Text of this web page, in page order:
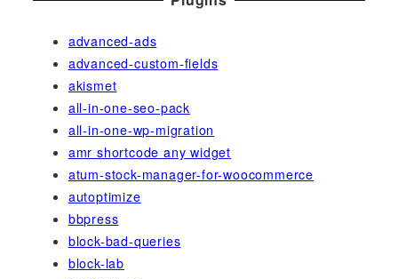
advanced-ads
advanced-custom-fields
akismet
all-in-one-seo-pack
all-in-one-wp-migration
amr shortcode any widget
atum-stock-manager-for-woocommerce
autoptimize
bbpress
block-bad-queries
block-lab